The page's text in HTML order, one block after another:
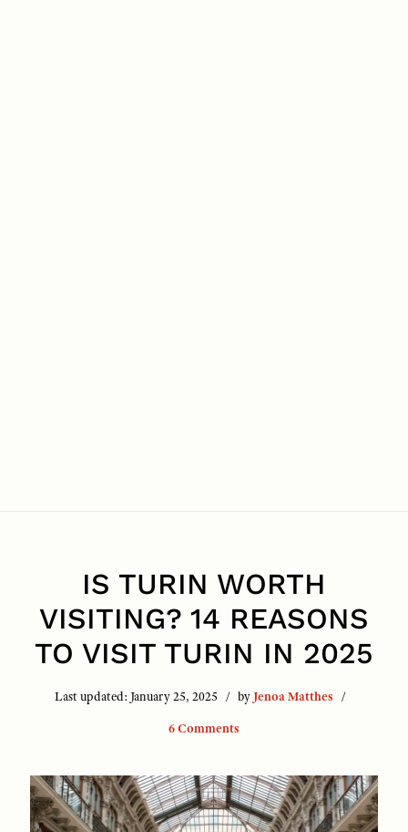
IS TURIN WORTH
VISITING? 14 REASONS
TO VISIT TURIN IN 2025
Last updated: January 25, 2025 byJenoa Matthes
6 Comments